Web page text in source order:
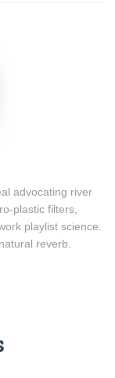
advocating river
plastic filters,
playlist science.
reverb.